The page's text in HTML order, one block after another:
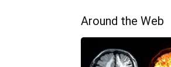
Around the Web